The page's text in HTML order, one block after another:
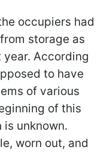
occupiers had
storage as
According
to have
of various
of this
unknown.
worn out, and